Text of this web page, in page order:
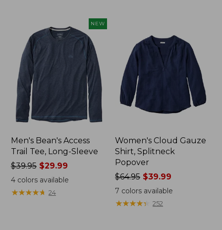
NEW
Men's Bean's Access
Trail Tee, Long-Sleeve
Price
was
from:
$39.95
$39.95$29.99
4colors available
★★★★★
★★★★★ 24
Women's Cloud Gauze
Shirt, Splitneck
Popover
Price
was
from:
$64.95
$64.95 $39.99
7 colors available
★★★★★
★★★★★ 252